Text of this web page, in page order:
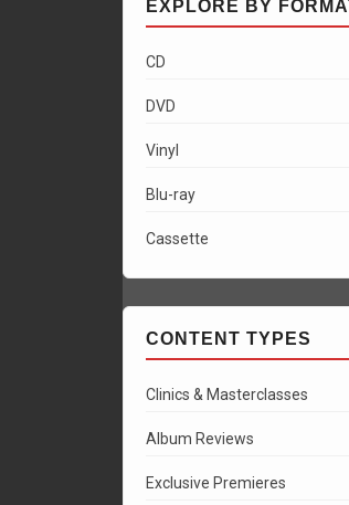
EXPLORE BY
CD
DVD
Vinyl
Blu-ray
Cassette
CONTENT TYPES
Clinics & Masterclasses
Album Reviews
Exclusive Premieres